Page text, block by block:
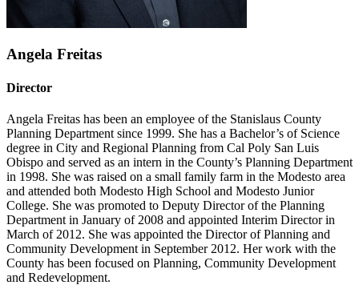
Angela Freitas
Director
Angela Freitas has been an employee of the Stanislaus County
Planning Department since 1999. She has a Bachelor’s of Science
degree in City and Regional Planning from Cal Poly San Luis
Obispo and served as an intern in the County’s Planning Department
in 1998. She was raised on a small family farm in the Modesto area
and attended both Modesto High School and Modesto Junior
College. She was promoted to Deputy Director of the Planning
Department in January of 2008 and appointed Interim Director in
March of 2012. She was appointed the Director of Planning and
Community Development in September 2012. Her work with the
County has been focused on Planning, Community Development
and Redevelopment.